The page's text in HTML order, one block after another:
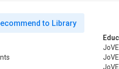
to Library